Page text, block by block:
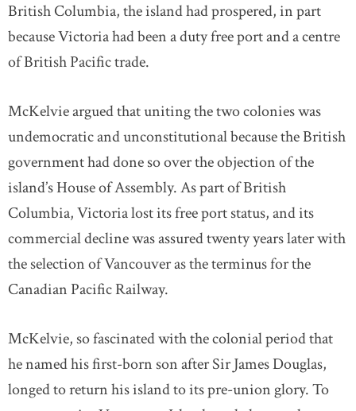
British Columbia, the island had prospered, in part
because Victoria had been a duty free port and a centre
of British Pacific trade.
McKelvie argued that uniting the two colonies was
undemocratic and unconstitutional because the British
government had done so over the objection of the
island’s House of Assembly. As part of British
Columbia, Victoria lost its free port status, and its
commercial decline was assured twenty years later with
the selection of Vancouver as the terminus for the
Canadian Pacific Railway.
McKelvie, so fascinated with the colonial period that
he named his first-born son after Sir James Douglas,
longed to return his island to its pre-union glory. To